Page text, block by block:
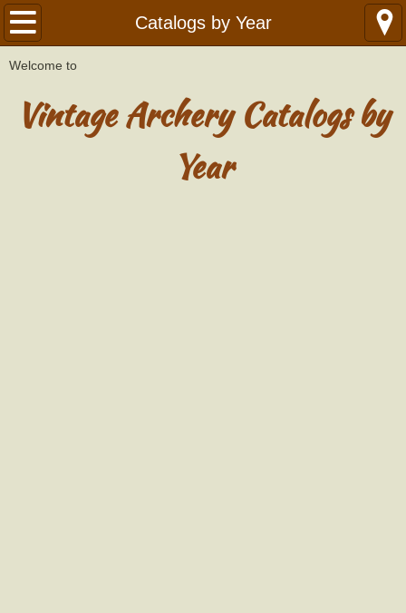
Catalogs by Year
Home
Library
Catalogs
Catalogs by Year
W​elcome to
Vintage Archery Catalogs by
Year